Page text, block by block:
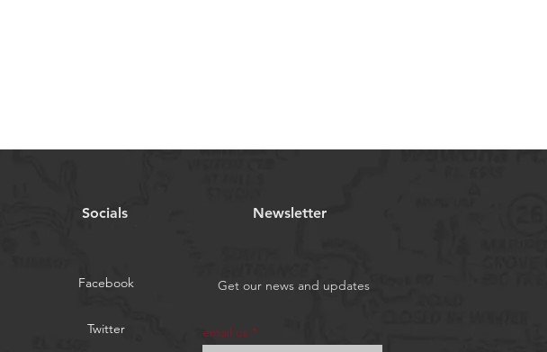
Socials Newsletter
Facebook
Twitter
Get our news and updates
email us